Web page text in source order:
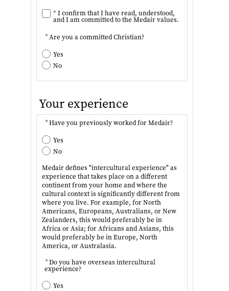
* I confirm that I have read, understood,
and I am committed to the Medair values.
*Are you a committed Christian?
Yes
No
Your experience
*Have you previously worked for Medair?
Yes
No
Medair defines "intercultural experience" as
experience that takes place on a different
continent from your home and where the
cultural context is significantly different from
where you live. For example, for North
Americans, Europeans, Australians, or New
Zealanders, this would preferably be in
Africa or Asia; for Africans and Asians, this
would preferably be in Europe, North
America, or Australasia.
*Do you have overseas intercultural
experience?
Yes